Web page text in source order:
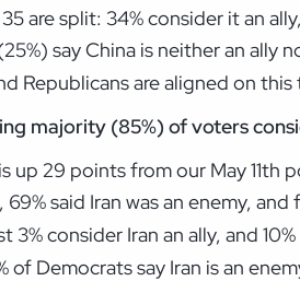
are split: 34% consider it an
say China is neither an ally
Republicans are aligned on this
majority (85%) of voters
up 29 points from our May 11th
said Iran was an enemy,
3% consider Iran an ally, and
of Democrats say Iran is an